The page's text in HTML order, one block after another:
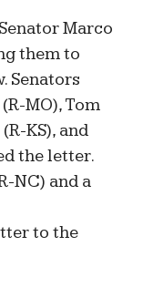
Marco
them to
Senators
MO), Tom
KS), and
the letter.
NC) and a
to the